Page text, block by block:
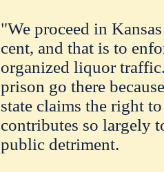
"We proceed in
cent, and that is to
organized liquor
prison go there
state claims the right
contributes so largely
public detriment.